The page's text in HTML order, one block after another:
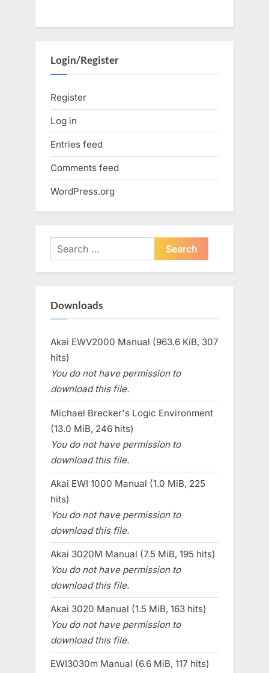
Login/Register
Register
Log in
Entries feed
Comments feed
WordPress.org
Search
for:
Downloads
Akai EWV2000 Manual (963.6 KiB, 307
hits)
You do not have permission to
download this file.
Michael Brecker's Logic Environment
(13.0 MiB, 246 hits)
You do not have permission to
download this file.
Akai EWI 1000 Manual (1.0 MiB, 225
hits)
You do not have permission to
download this file.
Akai 3020M Manual (7.5 MiB, 195 hits)
You do not have permission to
download this file.
Akai 3020 Manual (1.5 MiB, 163 hits)
You do not have permission to
download this file.
EWI3030m Manual (6.6 MiB, 117 hits)